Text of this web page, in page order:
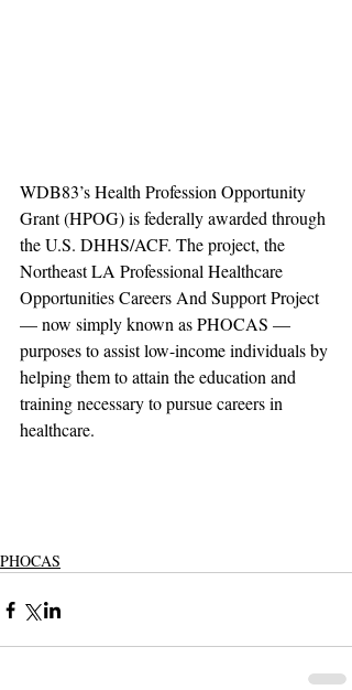
WDB83’s Health Profession Opportunity
Grant (HPOG) is federally awarded through
the U.S. DHHS/ACF. The project, the
Northeast LA Professional Healthcare
Opportunities Careers And Support Project
— now simply known as PHOCAS —
purposes to assist low-income individuals by
helping them to attain the education and
training necessary to pursue careers in
healthcare.
PHOCAS